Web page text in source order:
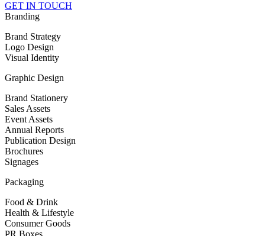
GET IN TOUCH
Branding
Brand Strategy
Logo Design
Visual Identity
Graphic Design
Brand Stationery
Sales Assets
Event Assets
Annual Reports
Publication Design
Brochures
Signages
Packaging
Food & Drink
Health & Lifestyle
Consumer Goods
PR Boxes